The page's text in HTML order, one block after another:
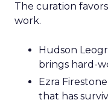
The curation
work.
Hudson
brings hard-
Ezra
that has